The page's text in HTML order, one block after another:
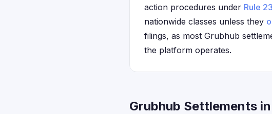
action procedures under Rule 23
nationwide classes unless they
filings, as most Grubhub
the platform operates.
Grubhub Settlements